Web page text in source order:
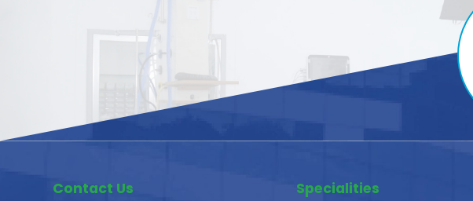
Contact Us Specialities